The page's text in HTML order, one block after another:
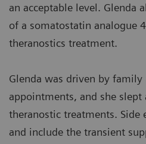
an acceptable level. Glenda
of a somatostatin analogue
theranostics treatment.
Glenda was driven by
appointments, and she slept
theranostic treatments. Side
and include the transient